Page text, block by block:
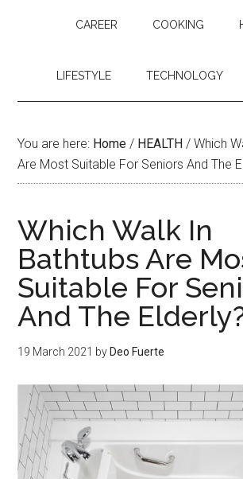
CAREER COOKING
LIFESTYLE TECHNOLOGY
You are here: Home / HEALTH / Which
Are Most Suitable For Seniors And The
Which Walk In
Bathtubs Are
Suitable For
And The
19 March 2021 by Deo Fuerte